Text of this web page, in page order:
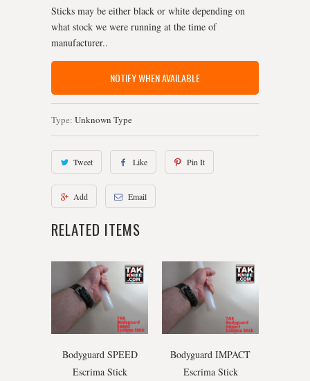
Sticks may be either black or white depending on
what stock we were running at the time of
manufacturer..
NOTIFY WHEN AVAILABLE
Type: Unknown Type
Tweet Like Pin It
Add Email
RELATED ITEMS
Bodyguard SPEED
Escrima Stick
Bodyguard IMPACT
Escrima Stick